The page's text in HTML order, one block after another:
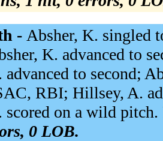
- Absher, K. singled
K. advanced to
to second;
RBI; Hillsey, A.
on a wild
0 LOB.